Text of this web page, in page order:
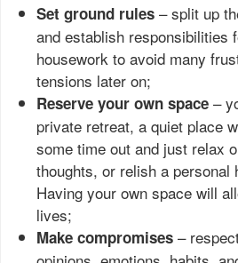
Set ground rules – split up
and establish responsibilities
housework to avoid many
tensions later on;
Reserve your own space –
private retreat, a quiet place
some time out and just relax
thoughts, or relish a personal
Having your own space will
lives;
Make compromises –